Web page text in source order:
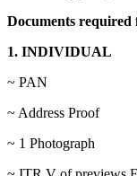
Documents
1. INDIVIDUAL
~ PAN
~ Address Proof
~ 1 Photograph